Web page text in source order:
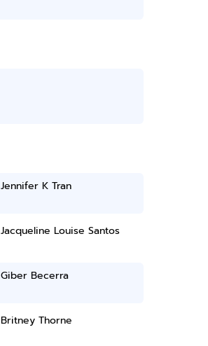
Jennifer K Tran
Jacqueline Louise Santos
Giber Becerra
Britney Thorne